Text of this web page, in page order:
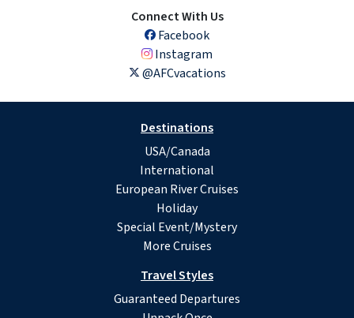
Connect With Us
Facebook
Instagram
@AFCvacations
Destinations
USA/Canada
International
European River Cruises
Holiday
Special Event/Mystery
More Cruises
Travel Styles
Guaranteed Departures